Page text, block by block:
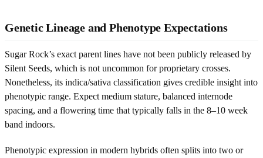
Genetic Lineage and Phenotype Expectations
Sugar Rock’s exact parent lines have not been publicly released by
Silent Seeds, which is not uncommon for proprietary crosses.
Nonetheless, its indica/sativa classification gives credible insight into
phenotypic range. Expect medium stature, balanced internode
spacing, and a flowering time that typically falls in the 8–10 week
band indoors.
Phenotypic expression in modern hybrids often splits into two or